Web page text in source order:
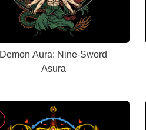
Demon Aura: Nine-Sword
Asura